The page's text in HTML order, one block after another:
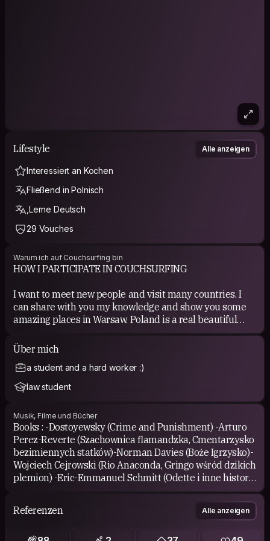
Lifestyle Alle anzeigen
Interessiert an Kochen
Fließend in Polnisch
,Lerne Deutsch
29 Vouches
Warum ich auf Couchsurfing bin
HOW I PARTICIPATE IN COUCHSURFING
I want to meet new people and visit many countries. I
can share with you my knowledge and show you some
amazing places in Warsaw. Poland is a real beautiful
country but many travelers didn't have any chance to
see it!
COUCHSURFING EXPERIENCE
I've been hosted in :
*Zurich (Flavio)
*Vienna (Sigi)
*Stockholm (Goran)
*Turku (Olga)
*Helsinki (Alberto)
*Tallin (Triin)
*Berlin ( Angelika)
*Istanbul ( Magda&amp;Ozlem, Serdar)
Über mich
a student and a hard worker :)
law student
Musik, Filme und Bücher
Books : -Dostoyewsky (Crime and Punishment) -Arturo
Perez-Reverte (Szachownica flamandzka, Cmentarzysko
bezimiennych statków)-Norman Davies (Boże Igrzysko)-
Wojciech Cejrowski (Rio Anaconda, Gringo wśród dzikich
plemion) -Eric-Emmanuel Schmitt (Odette i inne historie
miłosne, Oskar i Pani Róża, Dziecko Noego, Pan Ibrahim i
Imperium)-Elif Safak (Bit Palas) Music: *different...from
Referenzen Alle anzeigen